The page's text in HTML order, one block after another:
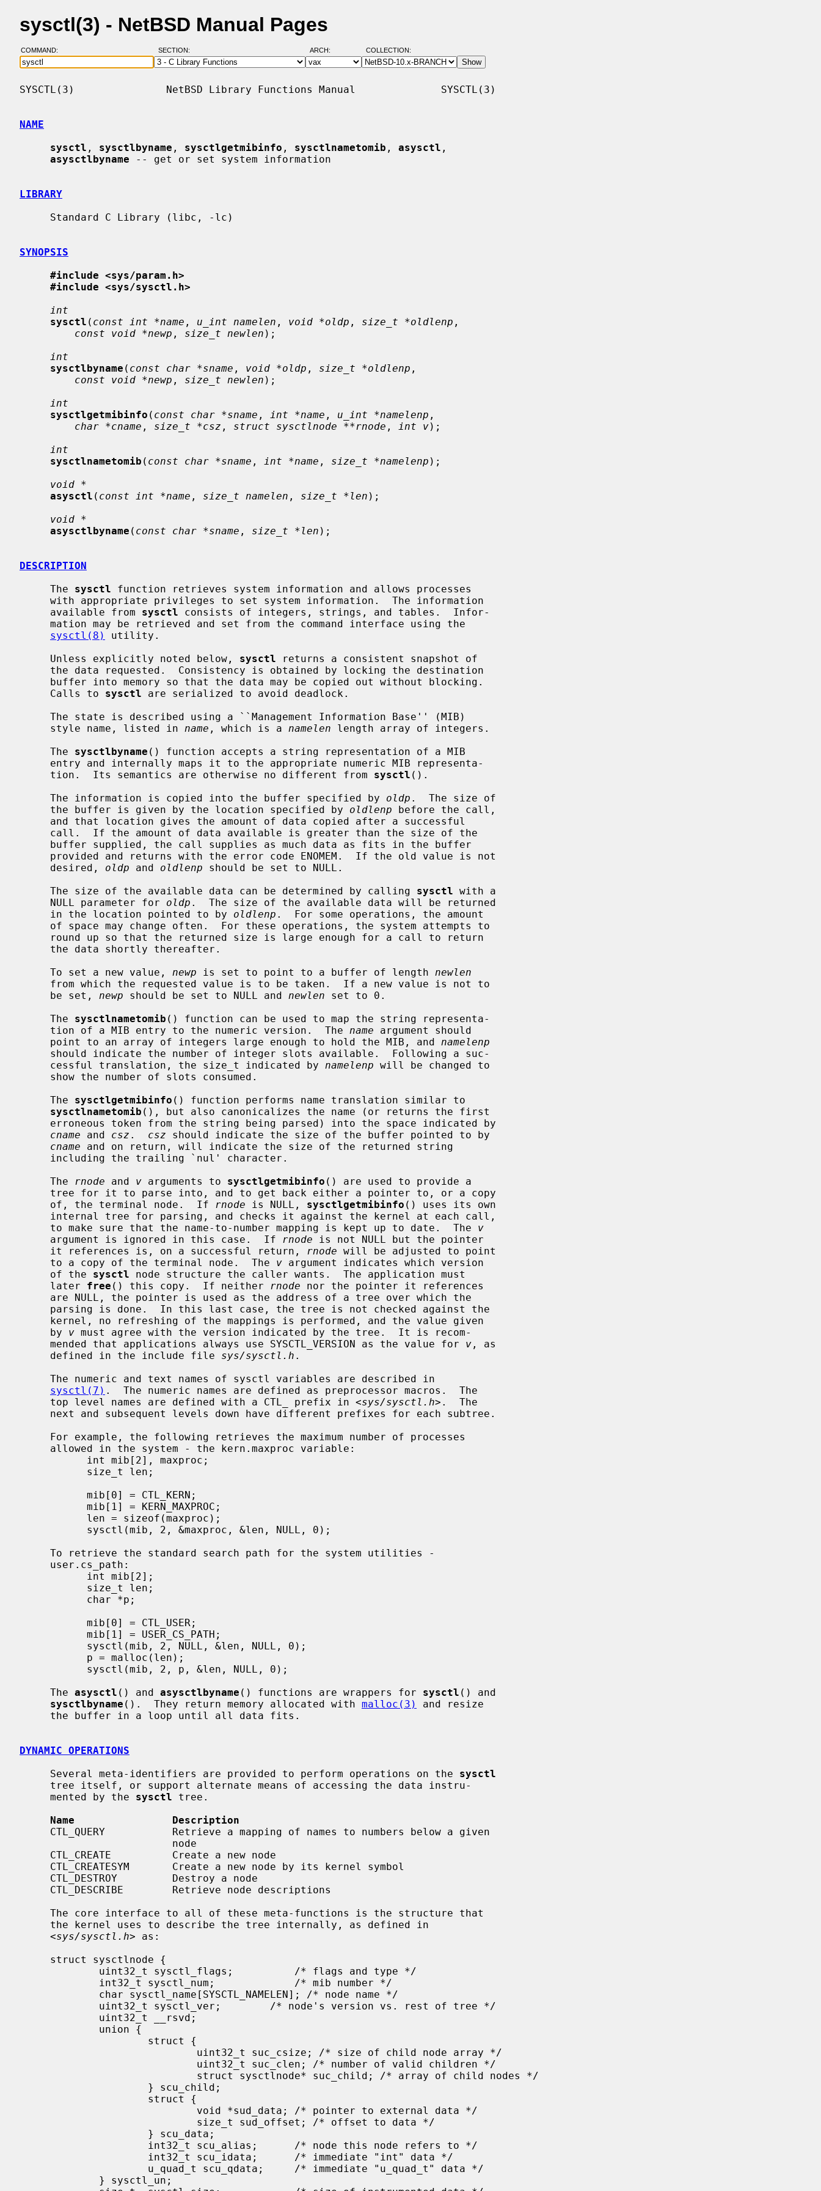
sysctl(3) - NetBSD Manual Pages
COMMAND: SECTION: ARCH: COLLECTION:
SYSCTL(3)               NetBSD Library Functions Manual              SYSCTL(3)
NAME
sysctl , sysctlbyname , sysctlgetmibinfo , sysctlnametomib , asysctl ,
asysctlbyname -- get or set system information
LIBRARY
SYNOPSIS
#include <sys/param.h>
#include <sys/sysctl.h>
int
sysctl ( const int *name , u_int namelen , void *oldp , size_t *oldlenp ,
const void *newp , size_t newlen );
int
sysctlbyname ( const char *sname , void *oldp , size_t *oldlenp ,
const void *newp , size_t newlen );
int
sysctlgetmibinfo ( const char *sname , int *name , u_int *namelenp ,
char *cname , size_t *csz , struct sysctlnode **rnode , int v);
int
sysctlnametomib ( const char *sname , int *name , size_t *namelenp );
void *
asysctl ( const int *name , size_t namelen , size_t *len );
void *
asysctlbyname ( const char *sname , size_t *len );
DESCRIPTION
     The
sysctl function retrieves system information and allows processes
     available from
sysctl consists of integers, strings, and tables.  Infor-
sysctl(8)
utility.
     Unless explicitly noted below,
sysctl returns a consistent snapshot of
     Calls to
sysctl are serialized to avoid deadlock.
     style name, listed in
name , which is a namelen length array of integers.
     The
sysctlbyname () function accepts a string representation of a MIB
     tion.  Its semantics are otherwise no different from
sysctl ().
     The information is copied into the buffer specified by
oldp .  The size of
     the buffer is given by the location specified by
oldlenp before the call,
     desired,
oldp and oldlenp should be set to NULL.
     The size of the available data can be determined by calling
sysctl with a
     NULL parameter for
oldp .  The size of the available data will be returned
     in the location pointed to by
oldlenp .  For some operations, the amount
     To set a new value,
newp is set to point to a buffer of length newlen
     be set,
newp should be set to NULL and newlen set to 0.
     The
sysctlnametomib () function can be used to map the string representa-
     tion of a MIB entry to the numeric version.  The
name argument should
     point to an array of integers large enough to hold the MIB, and
namelenp
     cessful translation, the size_t indicated by
namelenp will be changed to
     The
sysctlgetmibinfo () function performs name translation similar to
sysctlnametomib (), but also canonicalizes the name (or returns the first
cname and csz . csz should indicate the size of the buffer pointed to by
cname and on return, will indicate the size of the returned string
     The
rnode and v arguments to sysctlgetmibinfo () are used to provide a
     of, the terminal node.  If
rnode is NULL, sysctlgetmibinfo () uses its own
     to make sure that the name-to-number mapping is kept up to date.  The
v
     argument is ignored in this case.  If
rnode is not NULL but the pointer
     it references is, on a successful return,
rnode will be adjusted to point
     to a copy of the terminal node.  The
v argument indicates which version
     of the
sysctl node structure the caller wants.  The application must
     later
free () this copy.  If neither rnode nor the pointer it references
     by
v must agree with the version indicated by the tree.  It is recom-
     mended that applications always use SYSCTL_VERSION as the value for
v , as
     defined in the include file
sys/sysctl.h .
sysctl(7) .  The numeric names are defined as preprocessor macros.  The
     top level names are defined with a CTL_ prefix in <
sys/sysctl.h>.  The
     The
asysctl () and asysctlbyname () functions are wrappers for sysctl () and
sysctlbyname ().  They return memory allocated with malloc(3)
and resize
DYNAMIC OPERATIONS
     Several meta-identifiers are provided to perform operations on the
sysctl
     mented by the
sysctl tree.
Name                Description
     <
sys/sysctl.h> as: